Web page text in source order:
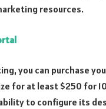
resources.
you can purchase
for at least $250 for
to configure its